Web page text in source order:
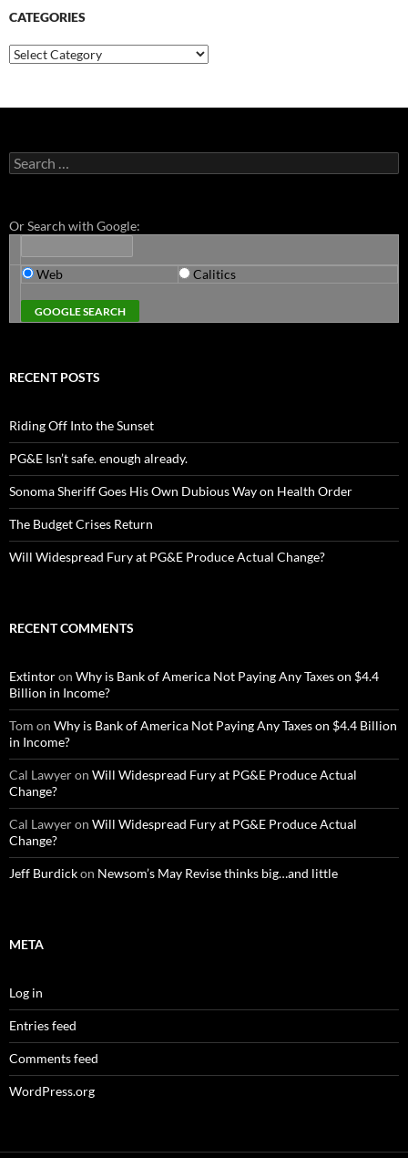
CATEGORIES
Categories
Search
for:
Or Search with Google:
Web Calitics
RECENT POSTS
Riding Off Into the Sunset
PG&E Isn’t safe. enough already.
Sonoma Sheriff Goes His Own Dubious Way on Health Order
The Budget Crises Return
Will Widespread Fury at PG&E Produce Actual Change?
RECENT COMMENTS
Extintoron Why is Bank of America Not Paying Any Taxes on $4.4
Billion in Income?
Tom on Why is Bank of America Not Paying Any Taxes on $4.4 Billion
in Income?
Cal Lawyeron Will Widespread Fury at PG&E Produce Actual
Change?
Cal Lawyeron Will Widespread Fury at PG&E Produce Actual
Change?
Jeff Burdickon Newsom’s May Revise thinks big…and little
META
Log in
Entries feed
Comments feed
WordPress.org